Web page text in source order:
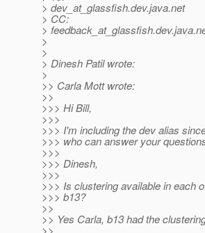
> dev_at_glassfish.dev.java.net
> CC:
> feedback_at_glassfish.
>
>
> Dinesh Patil wrote:
>
>> Carla Mott wrote:
>>
>>> Hi Bill,
>>>
>>> I'm including the dev alias
>>> who can answer your
>>>
>>> Dinesh,
>>>
>>> Is clustering available in each
>>> b13?
>>
>> Yes Carla, b13 had the
>>